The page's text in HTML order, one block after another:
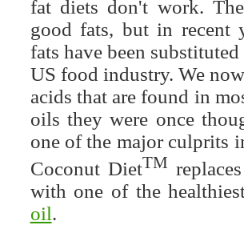
fat diets don't work.
good fats, but in recent
fats have been
US food industry. We
acids that are found in
oils they were once
one of the major culprits
Coconut DietTM
with one of the
oil.